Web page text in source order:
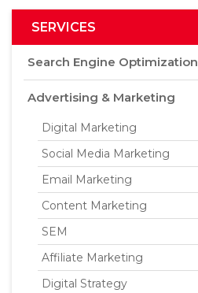
SERVICES
Search Engine Optimization
Advertising & Marketing
Digital Marketing
Social Media Marketing
Email Marketing
Content Marketing
SEM
Affiliate Marketing
Digital Strategy